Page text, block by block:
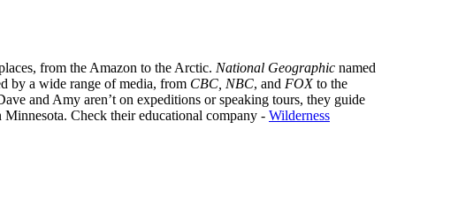
from the Amazon to the Arctic. National Geographic named
by a wide range of media, from CBC, NBC, and FOXto the
and Amy aren’t on expeditions or speaking tours, they guide
Check their educational company - Wilderness